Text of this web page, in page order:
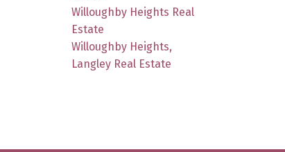
Willoughby Heights Real
Estate
Willoughby Heights,
Langley Real Estate